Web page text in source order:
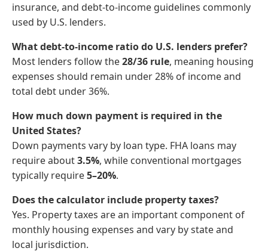
insurance, and debt-to-income guidelines commonly
used by U.S. lenders.
What debt-to-income ratio do U.S. lenders prefer?
Most lenders follow the28/36 rule, meaning housing
expenses should remain under 28% of income and
total debt under 36%.
How much down payment is required in the
United States?
Down payments vary by loan type. FHA loans may
require about3.5%, while conventional mortgages
typically require5–20%.
Does the calculator include property taxes?
Yes. Property taxes are an important component of
monthly housing expenses and vary by state and
local jurisdiction.